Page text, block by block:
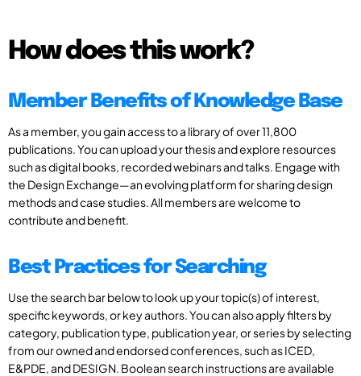
How does this work?
Member Benefits of Knowledge Base
As a member, you gain access to a library of over 11,800
publications. You can upload your thesis and explore resources
such as digital books, recorded webinars and talks. Engage with
the Design Exchange—an evolving platform for sharing design
methods and case studies. All members are welcome to
contribute and benefit.
Best Practices for Searching
Use the search bar below to look up your topic(s) of interest,
specific keywords, or key authors. You can also apply filters by
category, publication type, publication year, or series by selecting
from our owned and endorsed conferences, such as ICED,
E&PDE, and DESIGN. Boolean search instructions are available